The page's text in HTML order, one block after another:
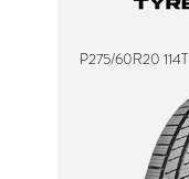
P275/60R20 114T